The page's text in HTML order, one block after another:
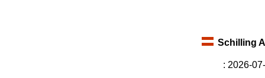
Schilling
: 2026-